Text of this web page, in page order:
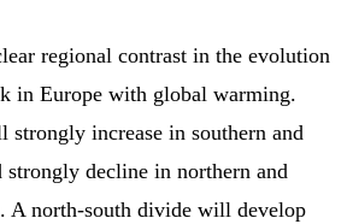
regional contrast in the evolution
in Europe with global warming.
increase in southern and
strongly decline in northern and
A north-south divide will develop